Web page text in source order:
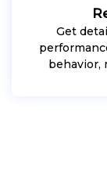
Get
behavior,